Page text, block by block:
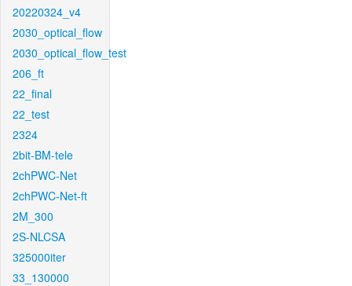
20220324_v4
2030_optical_flow
2030_optical_flow_test
206_ft
22_final
22_test
2324
2bit-BM-tele
2chPWC-Net
2chPWC-Net-ft
2M_300
2S-NLCSA
325000iter
33_130000